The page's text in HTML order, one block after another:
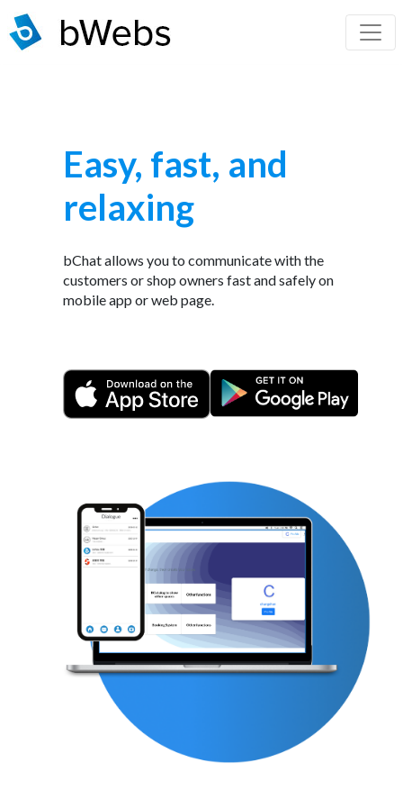
Easy, fast, and
relaxing
bChat allows you to communicate with the
customers or shop owners fast and safely on
mobile app or web page.